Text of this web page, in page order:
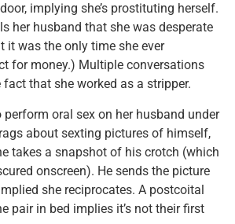
implying she’s prostituting herself.
her husband that she was desperate
it was the only time she ever
for money.) Multiple conversations
fact that she worked as a stripper.
perform oral sex on her husband under
about sexting pictures of himself,
takes a snapshot of his crotch (which
onscreen). He sends the picture
she reciprocates. A postcoital
pair in bed implies it’s not their first